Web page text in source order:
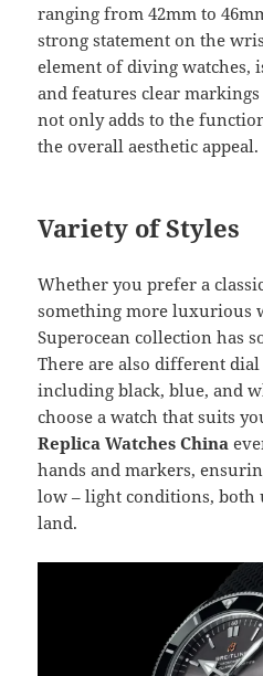
ranging from 42mm to
strong statement on the
element of diving watches,
and features clear
not only adds to the
the overall aesthetic appeal.
Variety of Styles
Whether you prefer a
something more luxurious
Superocean collection has
There are also different
including black, blue, and
choose a watch that suits
Replica Watches China
hands and markers,
low – light conditions, both
land.